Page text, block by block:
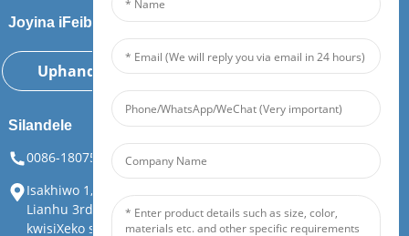
Joyina iFeiboer yethu
Uphando Ngoku
Silandele
0086-18075108880
info@feiboer.com.cn
Isakhiwo 1, i-Zhongjianbaobao Mansion, iNombolo ye-30, i-
Lianhu 3rd Road, iSitrato saseTianding, iSithili saseYuelu,
kwisiXeko saseChangsha, kwiPhondo laseHunan